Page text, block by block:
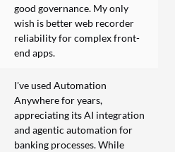
good governance. My only
wish is better web recorder
reliability for complex front-
end apps.
I've used Automation
Anywhere for years,
appreciating its AI integration
and agentic automation for
banking processes. While